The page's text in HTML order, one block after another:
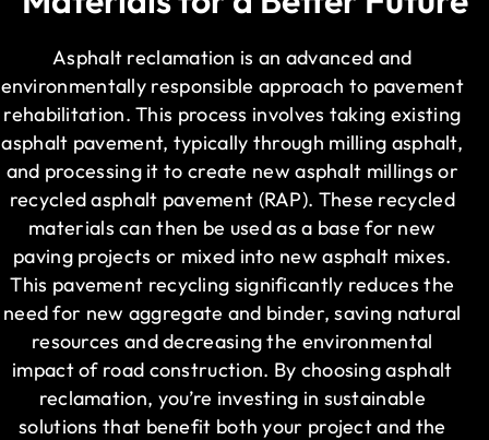
Asphalt reclamation is an advanced and
environmentally responsible approach to pavement
rehabilitation. This process involves taking existing
asphalt pavement, typically through milling asphalt,
and processing it to create new asphalt millings or
recycled asphalt pavement (RAP). These recycled
materials can then be used as a base for new
paving projects or mixed into new asphalt mixes.
This pavement recycling significantly reduces the
need for new aggregate and binder, saving natural
resources and decreasing the environmental
impact of road construction. By choosing asphalt
reclamation, you’re investing in sustainable
solutions that benefit both your project and the